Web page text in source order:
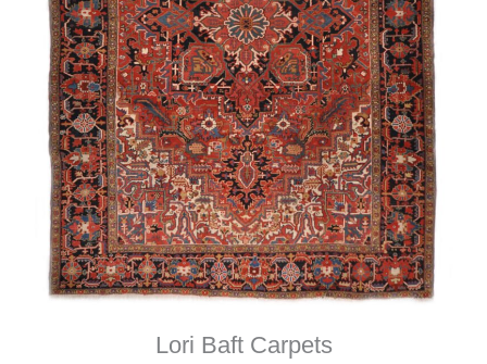
Lori Baft Carpets